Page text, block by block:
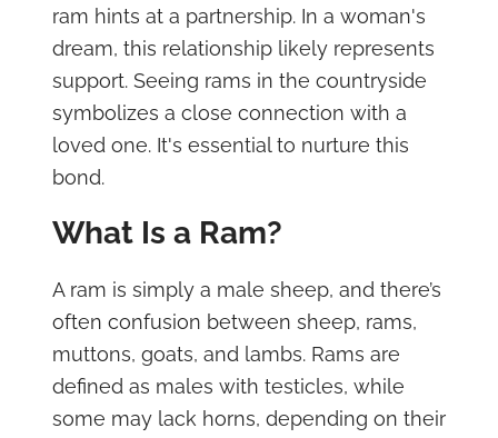
ram hints at a partnership. In a woman's
dream, this relationship likely represents
support. Seeing rams in the countryside
symbolizes a close connection with a
loved one. It's essential to nurture this
bond.
What Is a Ram?
A ram is simply a male sheep, and there’s
often confusion between sheep, rams,
muttons, goats, and lambs. Rams are
defined as males with testicles, while
some may lack horns, depending on their